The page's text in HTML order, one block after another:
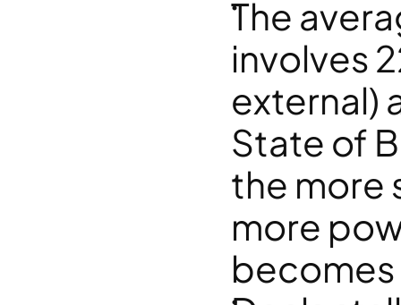
The
involves
external)
State of
the more
more